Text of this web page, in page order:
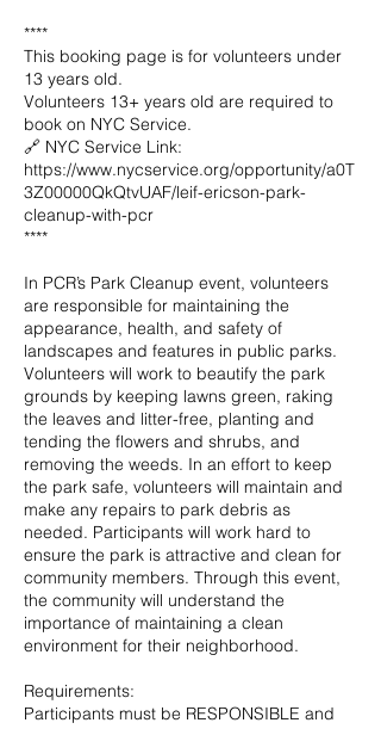
****
This booking page is for volunteers under
13 years old.
Volunteers 13+ years old are required to
book on NYC Service.
🔗 NYC Service Link:
https://www.nycservice.org/opportunity/a0T
3Z00000QkQtvUAF/leif-ericson-park-
cleanup-with-pcr
****
In PCR’s Park Cleanup event, volunteers
are responsible for maintaining the
appearance, health, and safety of
landscapes and features in public parks.
Volunteers will work to beautify the park
grounds by keeping lawns green, raking
the leaves and litter-free, planting and
tending the flowers and shrubs, and
removing the weeds. In an effort to keep
the park safe, volunteers will maintain and
make any repairs to park debris as
needed. Participants will work hard to
ensure the park is attractive and clean for
community members. Through this event,
the community will understand the
importance of maintaining a clean
environment for their neighborhood.
Requirements:
Participants must be RESPONSIBLE and